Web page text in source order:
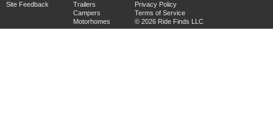
Site Feedback
Trailers
Campers
Motorhomes
Privacy Policy
Terms of Service
© 2026 Ride Finds LLC